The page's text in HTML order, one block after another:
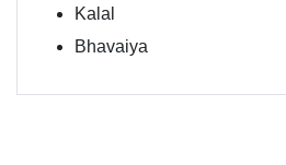
Kalal
Bhavaiya